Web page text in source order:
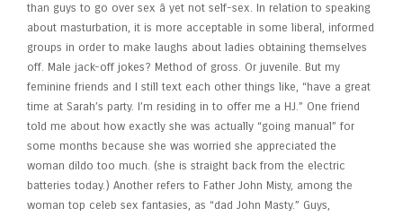
than guys to go over sex â yet not self-sex. In relation to speaking
about masturbation, it is more acceptable in some liberal, informed
groups in order to make laughs about ladies obtaining themselves
off. Male jack-off jokes? Method of gross. Or juvenile. But my
feminine friends and I still text each other things like, “have a great
time at Sarah’s party. I’m residing in to offer me a HJ.” One friend
told me about how exactly she was actually “going manual” for
some months because she was worried she appreciated the
woman dildo too much. (she is straight back from the electric
batteries today.) Another refers to Father John Misty, among the
woman top celeb sex fantasies, as “dad John Masty.” Guys,